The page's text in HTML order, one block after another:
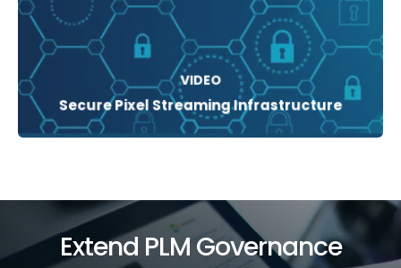
VIDEO
Secure Pixel Streaming Infrastructure
Extend PLM Governance